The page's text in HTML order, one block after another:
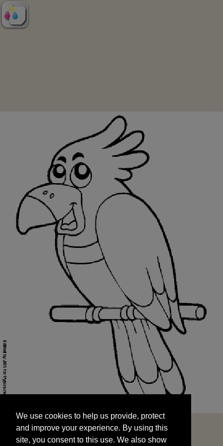
and improve your experience. By using this
site, you consent to this use. We also show
targeted advertisements by sharing your data
We use cookies to help us provide, protect
and improve your experience. By using this
site, you consent to this use. We also show
START